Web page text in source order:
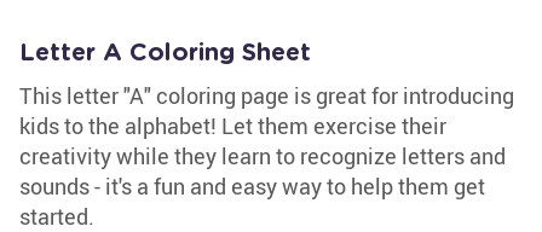
Letter A Coloring Sheet
This letter "A" coloring page is great for introducing
kids to the alphabet! Let them exercise their
creativity while they learn to recognize letters and
sounds - it's a fun and easy way to help them get
started.